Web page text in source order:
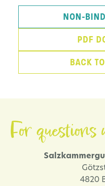
NON-
PDF
BACK
For
4820